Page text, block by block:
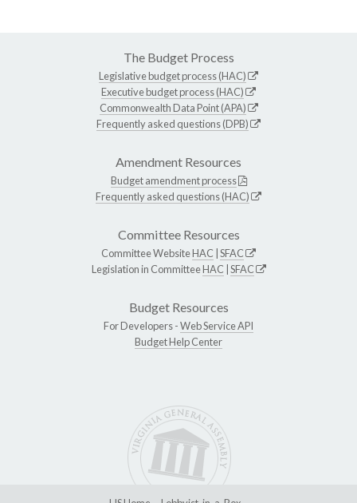
The Budget Process
Legislative budget process (HAC)
Executive budget process (HAC)
Commonwealth Data Point (APA)
Frequently asked questions (DPB)
Amendment Resources
Budget amendment process
Frequently asked questions (HAC)
Committee Resources
Committee WebsiteHAC SFAC
Legislation in CommitteeHAC SFAC
Budget Resources
For Developers -Web Service API
Budget Help Center